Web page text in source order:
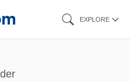
EXPLORE